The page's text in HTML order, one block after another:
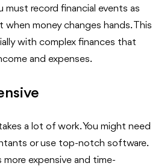
must record financial events as
money changes hands. This
with complex finances that
and expenses.
a lot of work. You might need
or use top-notch software.
more expensive and time-